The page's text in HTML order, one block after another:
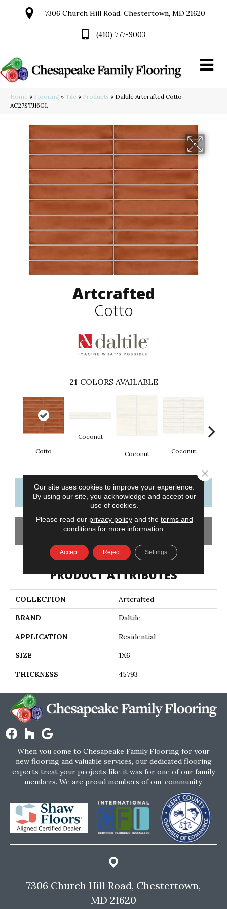
7306 Church Hill Road, Chestertown, MD 21620
(410) 777-9003
Home » Flooring » Tile » Products » Daltile Artcrafted Cotto
AC27STJ16GL
Artcrafted
Cotto
21 COLORS AVAILABLE
Cotto
Coconut
Coconut Coconut
CONTACT US FINANCING
GET COUPON
PRODUCT ATTRIBUTES
COLLECTION Artcrafted
BRAND Daltile
APPLICATION Residential
SIZE 1X6
THICKNESS 45793
When you come to Chesapeake Family Flooring for your
new flooring and valuable services, our dedicated flooring
experts treat your projects like it was for one of our family
members. We are proud members of our community.
7306 Church Hill Road, Chestertown,
MD 21620
Our site uses cookies to improve your experience.
By using our site, you acknowledge and accept our
use of cookies.
Please read our privacy policyand the terms and
conditions for more information.
Accept Reject Settings
Close